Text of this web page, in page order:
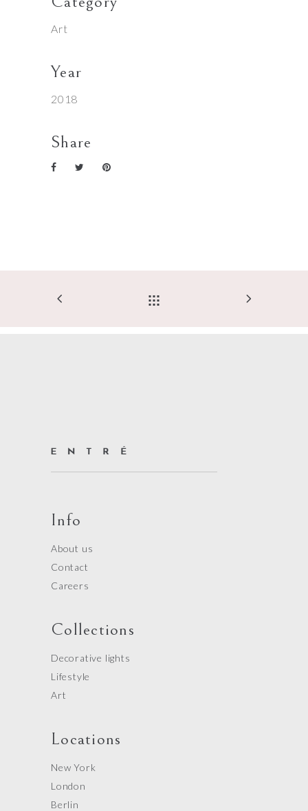
Art
Year
2018
Share
Info
About us
Contact
Careers
Collections
Decorative lights
Lifestyle
Art
Locations
New York
London
Berlin